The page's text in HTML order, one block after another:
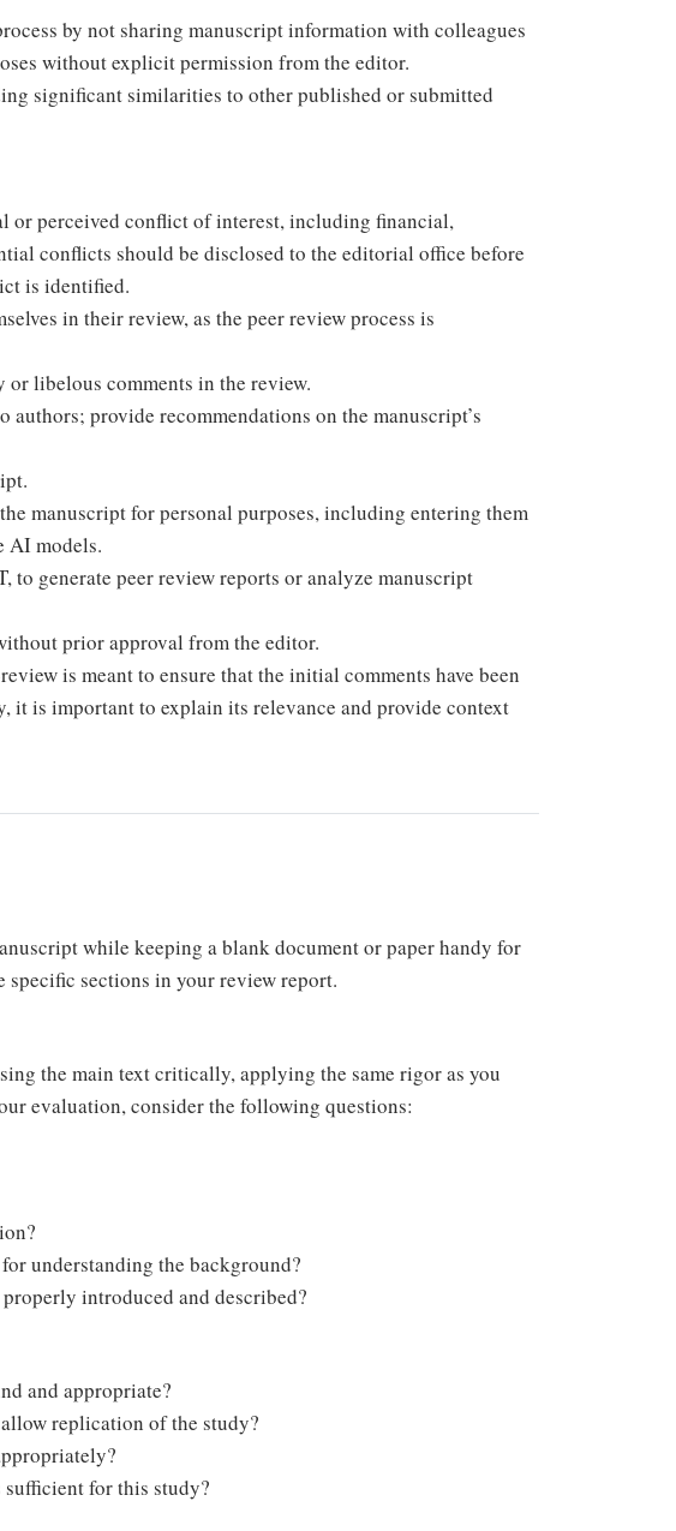
by not sharing manuscript information with colleagues
without explicit permission from the editor.
significant similarities to other published or submitted
or perceived conflict of interest, including financial,
conflicts should be disclosed to the editorial office before
is identified.
in their review, as the peer review process is
libelous comments in the review.
provide recommendations on the manuscript’s
manuscript for personal purposes, including entering them
AI models.
to generate peer review reports or analyze manuscript
prior approval from the editor.
is meant to ensure that the initial comments have been
it is important to explain its relevance and provide context
while keeping a blank document or paper handy for
sections in your review report.
the main text critically, applying the same rigor as you
evaluation, consider the following questions:
understanding the background?
introduced and described?
and appropriate?
replication of the study?
for this study?